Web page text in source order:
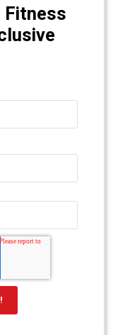
Fitness